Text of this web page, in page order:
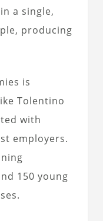
a single,
producing
is
Tolentino
with
employers.
150 young